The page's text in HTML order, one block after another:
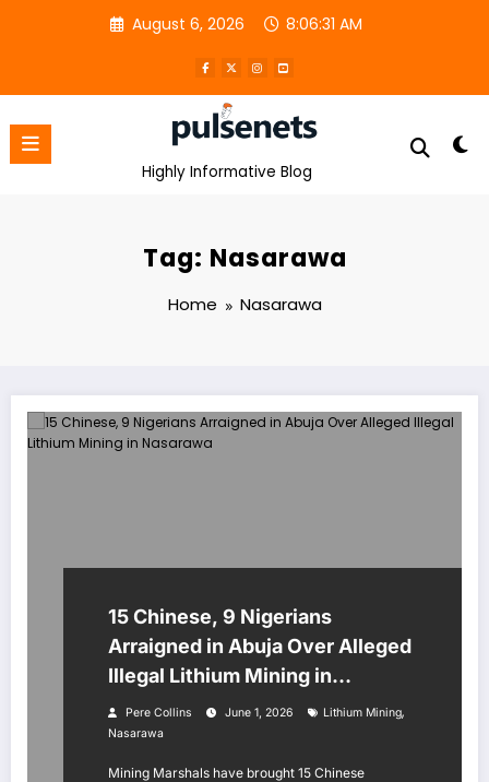
August 6, 2026 8:06:31 AM
Highly Informative Blog
Tag: Nasarawa
Home Nasarawa
15 Chinese, 9 Nigerians
Arraigned in Abuja Over Alleged
Illegal Lithium Mining in
Nasarawa
Pere Collins June 1, 2026 Lithium Mining,
Nasarawa
Mining Marshals have brought 15 Chinese